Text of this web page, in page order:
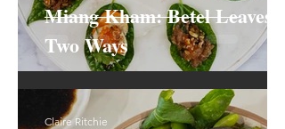
Miang Kham: Betel Leaves
Two Ways
Claire Ritchie